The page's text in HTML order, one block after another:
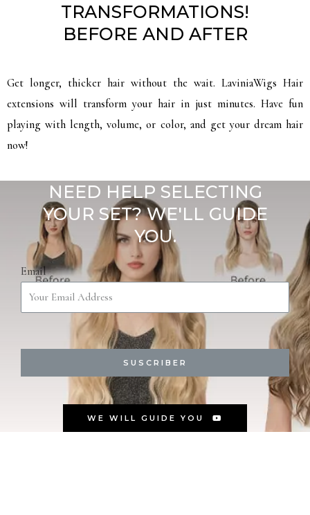
TRANSFORMATIONS!
BEFORE AND AFTER
Get longer, thicker hair without the wait. LaviniaWigs Hair
extensions will transform your hair in just minutes. Have fun
playing with length, volume, or color, and get your dream hair
now!
NEED HELP SELECTING
YOUR SET? WE'LL GUIDE
YOU.
Email
SUSCRIBER
WE WILL GUIDE YOU